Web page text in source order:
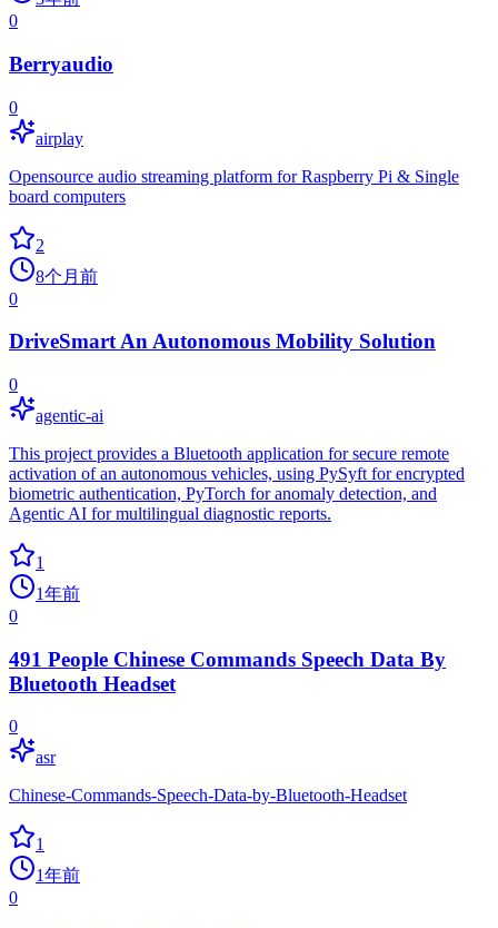
0
Berryaudio
0
airplay
Opensource audio streaming platform for Raspberry Pi & Single
board computers
2
8个月前
0
DriveSmart An Autonomous Mobility Solution
0
agentic-ai
This project provides a Bluetooth application for secure remote
activation of an autonomous vehicles, using PySyft for encrypted
biometric authentication, PyTorch for anomaly detection, and
Agentic AI for multilingual diagnostic reports.
1
1年前
0
491 People Chinese Commands Speech Data By
Bluetooth Headset
0
asr
Chinese-Commands-Speech-Data-by-Bluetooth-Headset
1
1年前
0